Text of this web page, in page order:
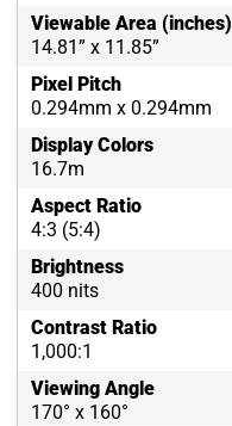
Viewable Area (inches)
14.81” x 11.85”
Pixel Pitch
0.294mm x 0.294mm
Display Colors
16.7m
Aspect Ratio
4:3 (5:4)
Brightness
400 nits
Contrast Ratio
1,000:1
Viewing Angle
170° x 160°